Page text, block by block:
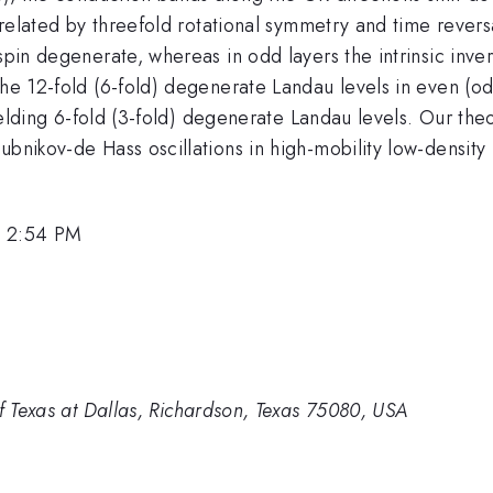
by threefold rotational symmetry and time
degenerate, whereas in odd layers the intrinsic
12-fold (6-fold) degenerate Landau levels in even
6-fold (3-fold) degenerate Landau levels. Our
de Hass oscillations in high-mobility low-
2:54 PM
at Dallas, Richardson, Texas 75080, USA